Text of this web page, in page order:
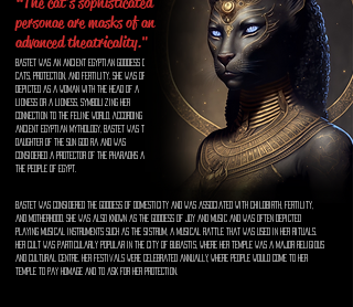
Bastet was an ancient Egyptian goddess of
cats, protection, and fertility. She was often
depicted as a woman with the head of a
lioness or a lioness, symbolizing her
connection to the feline world. According to
ancient Egyptian mythology, Bastet was the
daughter of the sun god Ra and was
considered a protector of the pharaohs and
the people of Egypt.
Bastet was considered the goddess of domesticity and was associated with childbirth, fertility,
and motherhood. She was also known as the goddess of joy and music and was often depicted
playing musical instruments such as the sistrum, a musical rattle that was used in her rituals.
Her cult was particularly popular in the city of Bubastis, where her temple was a major religious
and cultural centre. her festivals were celebrated annually, where people would come to her
temple to pay homage and to ask for her protection.
personae are masks of an
advanced theatricality."